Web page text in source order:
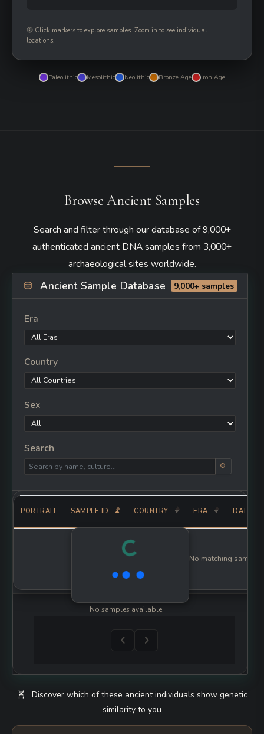
Click markers to explore samples. Zoom in to see individual
locations.
Paleolithic Mesolithic Neolithic Bronze Age Iron Age
Browse Ancient Samples
Search and filter through our database of 9,000+
authenticated ancient DNA samples from 3,000+
archaeological sites worldwide.
Ancient Sample Database 9,000+ samples
Era
Country
Sex
Search
PORTRAIT SAMPLE ID COUNTRY ERA
AfontovaGora2
AfontovaGora3 Russia
AH1 Iran